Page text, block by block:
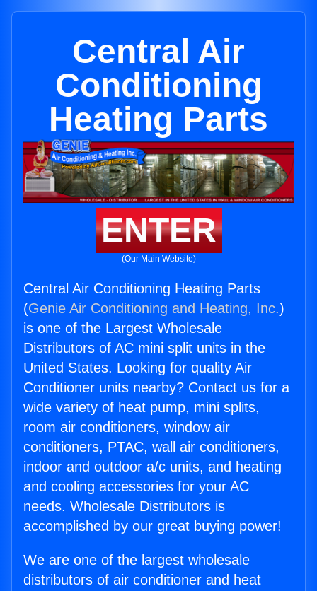
Central Air
Conditioning
Heating Parts
ENTER
(Our Main Website)
Central Air Conditioning Heating Parts
(Genie Air Conditioning and Heating, Inc.)
is one of the Largest Wholesale
Distributors of AC mini split units in the
United States. Looking for quality Air
Conditioner units nearby? Contact us for a
wide variety of heat pump, mini splits,
room air conditioners, window air
conditioners, PTAC, wall air conditioners,
indoor and outdoor a/c units, and heating
and cooling accessories for your AC
needs. Wholesale Distributors is
accomplished by our great buying power!
We are one of the largest wholesale
distributors of air conditioner and heat